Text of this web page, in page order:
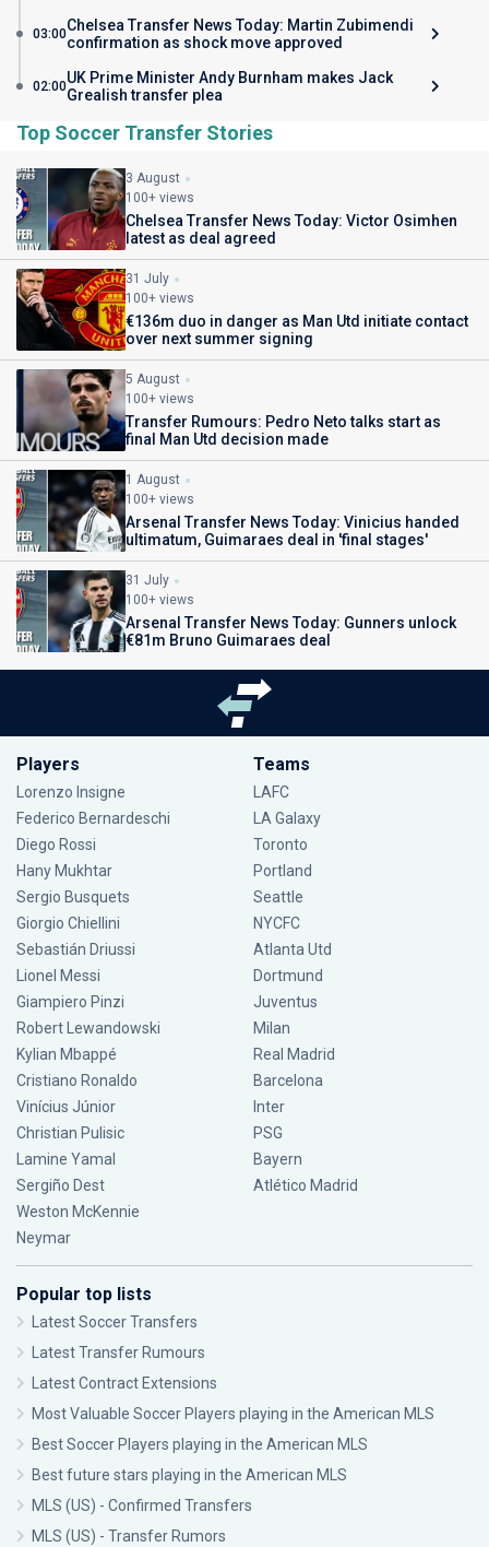
03:00Chelsea Transfer News Today: Martin Zubimendi
confirmation as shock move approved
02:00UK Prime Minister Andy Burnham makes Jack
Grealish transfer plea
Top Soccer Transfer Stories
3 August
100+ views
Chelsea Transfer News Today: Victor Osimhen
latest as deal agreed
31 July
100+ views
€136m duo in danger as Man Utd initiate contact
over next summer signing
5 August
100+ views
Transfer Rumours: Pedro Neto talks start as
final Man Utd decision made
1 August
100+ views
Arsenal Transfer News Today: Vinicius handed
ultimatum, Guimaraes deal in 'final stages'
31 July
100+ views
Arsenal Transfer News Today: Gunners unlock
€81m Bruno Guimaraes deal
Players
Lorenzo Insigne
Federico Bernardeschi
Diego Rossi
Hany Mukhtar
Sergio Busquets
Giorgio Chiellini
Sebastián Driussi
Lionel Messi
Giampiero Pinzi
Robert Lewandowski
Kylian Mbappé
Cristiano Ronaldo
Vinícius Júnior
Christian Pulisic
Lamine Yamal
Sergiño Dest
Weston McKennie
Neymar
Teams
LAFC
LA Galaxy
Toronto
Portland
Seattle
NYCFC
Atlanta Utd
Dortmund
Juventus
Milan
Real Madrid
Barcelona
Inter
PSG
Bayern
Atlético Madrid
Popular top lists
Latest Soccer Transfers
Latest Transfer Rumours
Latest Contract Extensions
Most Valuable Soccer Players playing in the American MLS
Best Soccer Players playing in the American MLS
Best future stars playing in the American MLS
MLS (US) - Confirmed Transfers
MLS (US) - Transfer Rumors